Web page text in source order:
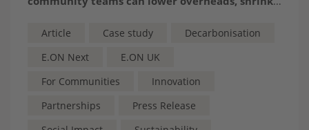
future of the sport
Article Case study
Decarbonisation
E.ON Next
E.ON UK
For Communities
Innovation
Partnerships
Press Release